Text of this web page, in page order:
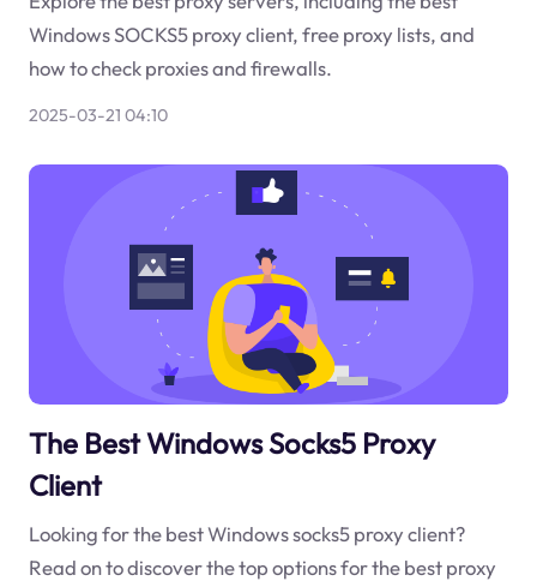
Windows SOCKS5 proxy client, free proxy lists, and
how to check proxies and firewalls.
2025-03-21 04:10
The Best Windows Socks5 Proxy
Client
Looking for the best Windows socks5 proxy client?
Read on to discover the top options for the best proxy